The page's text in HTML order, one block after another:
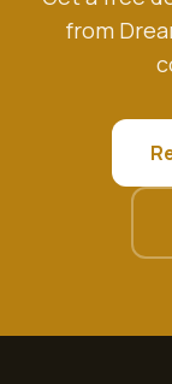
from